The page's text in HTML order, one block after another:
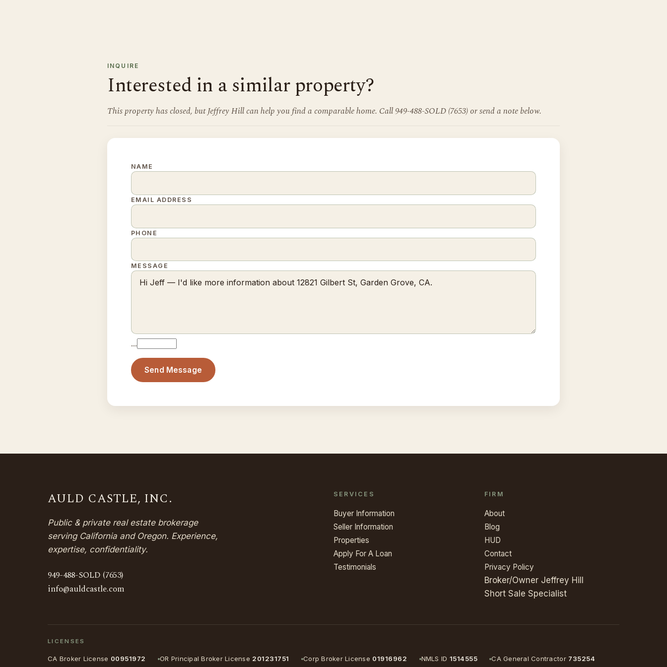
INQUIRE
Interested in a similar property?
This property has closed, but Jeffrey Hill can help you find a comparable home. Call 949-488-SOLD (7653) or send a note below.
NAME
EMAIL ADDRESS
PHONE
MESSAGE
…
Send Message
AULD CASTLE, INC.
Public & private real estate brokerage
serving California and Oregon. Experience,
expertise, confidentiality.
949-488-SOLD (7653)
info@auldcastle.com
SERVICES
Buyer Information
Seller Information
Properties
Apply For A Loan
Testimonials
FIRM
About
Blog
HUD
Contact
Privacy Policy
Broker/Owner Jeffrey Hill
Short Sale Specialist
LICENSES
CA Broker License 00951972 OR Principal Broker License 201231751 Corp Broker License 01916962 NMLS ID 1514555 CA General Contractor 735254